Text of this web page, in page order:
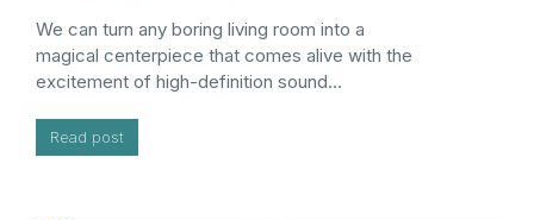
We can turn any boring living room into a
magical centerpiece that comes alive with the
excitement of high-definition sound…
Read post